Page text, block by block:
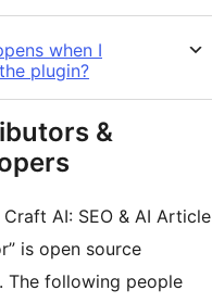
when I
plugin?
&
AI: SEO & AI Article
is open source
The following people